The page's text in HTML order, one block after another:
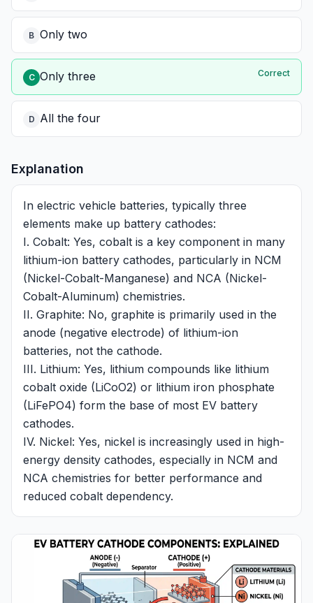
B Only two
C Only three Correct
D All the four
Explanation
In electric vehicle batteries, typically three
elements make up battery cathodes:
I. Cobalt: Yes, cobalt is a key component in many
lithium-ion battery cathodes, particularly in NCM
(Nickel-Cobalt-Manganese) and NCA (Nickel-
Cobalt-Aluminum) chemistries.
II. Graphite: No, graphite is primarily used in the
anode (negative electrode) of lithium-ion
batteries, not the cathode.
III. Lithium: Yes, lithium compounds like lithium
cobalt oxide (LiCoO2) or lithium iron phosphate
(LiFePO4) form the base of most EV battery
cathodes.
IV. Nickel: Yes, nickel is increasingly used in high-
energy density cathodes, especially in NCM and
NCA chemistries for better performance and
reduced cobalt dependency.